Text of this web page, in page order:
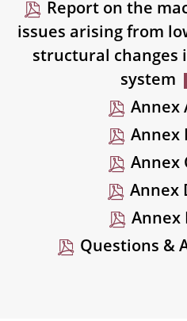
Report on the
issues arising from
structural changes
system
Annex
Annex
Annex
Annex
Annex
Questions &